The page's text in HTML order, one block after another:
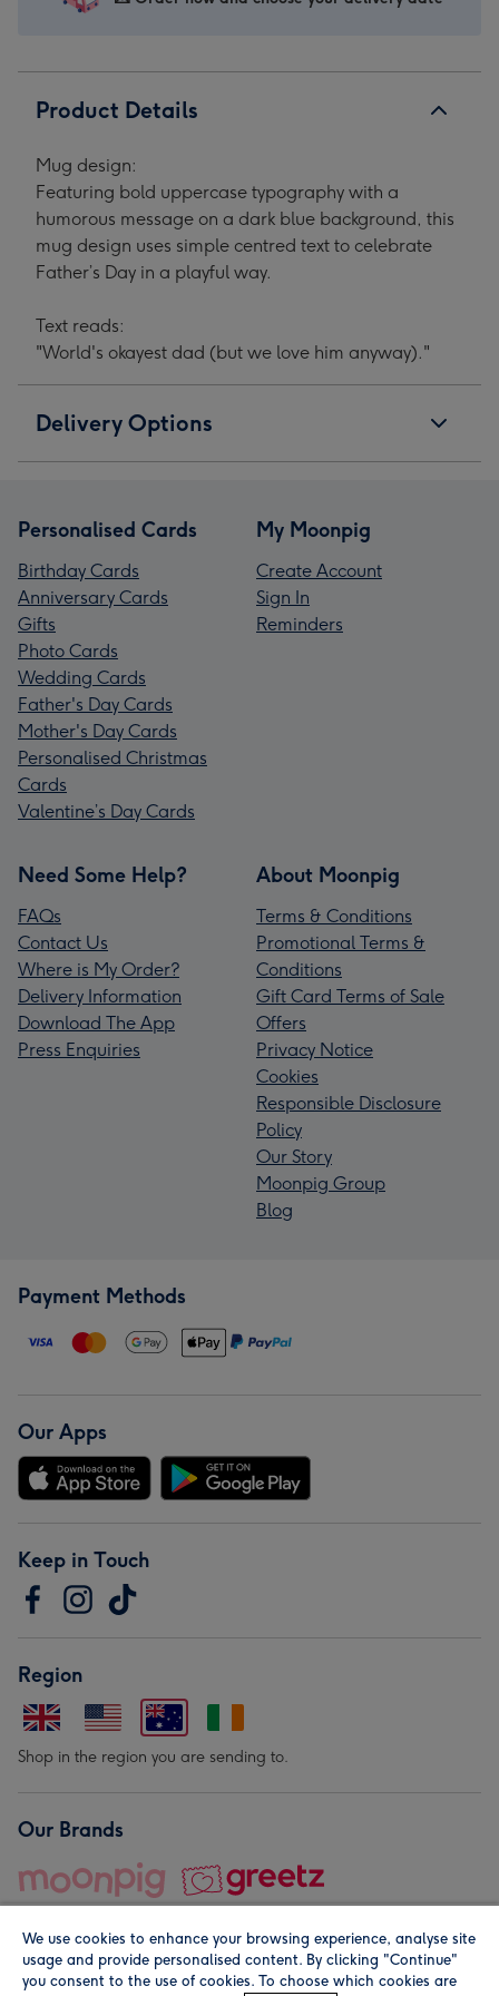
Product Details
Mug design:
Featuring bold uppercase typography with a
humorous message on a dark blue background, this
mug design uses simple centred text to celebrate
Father’s Day in a playful way.
Text reads:
"World's okayest dad (but we love him anyway)."
Delivery Options
Personalised Cards
Birthday Cards
Anniversary Cards
Gifts
Photo Cards
Wedding Cards
Father's Day Cards
Mother's Day Cards
Personalised Christmas
Cards
Valentine’s Day Cards
My Moonpig
Create Account
Sign In
Reminders
Need Some Help?
FAQs
Contact Us
Where is My Order?
Delivery Information
Download The App
Press Enquiries
About Moonpig
Terms & Conditions
Promotional Terms &
Conditions
Gift Card Terms of Sale
Offers
Privacy Notice
Cookies
Responsible Disclosure
Policy
Our Story
Moonpig Group
Blog
Payment Methods
Our Apps
Keep in Touch
Region
Shop in the region you are sending to.
Our Brands
We use cookies to enhance your browsing experience, analyse site
usage and provide personalised content. By clicking "Continue"
you consent to the use of cookies. To choose which cookies are